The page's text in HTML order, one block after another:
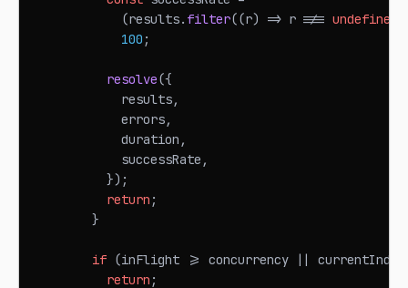
(results. filter((r) => r !== undefined
100 ;
resolve({
            results
,
            errors
,
            duration
,
            successRate
,
}) ;
return ;
}
if (inFlight >= concurrency ||
return ;